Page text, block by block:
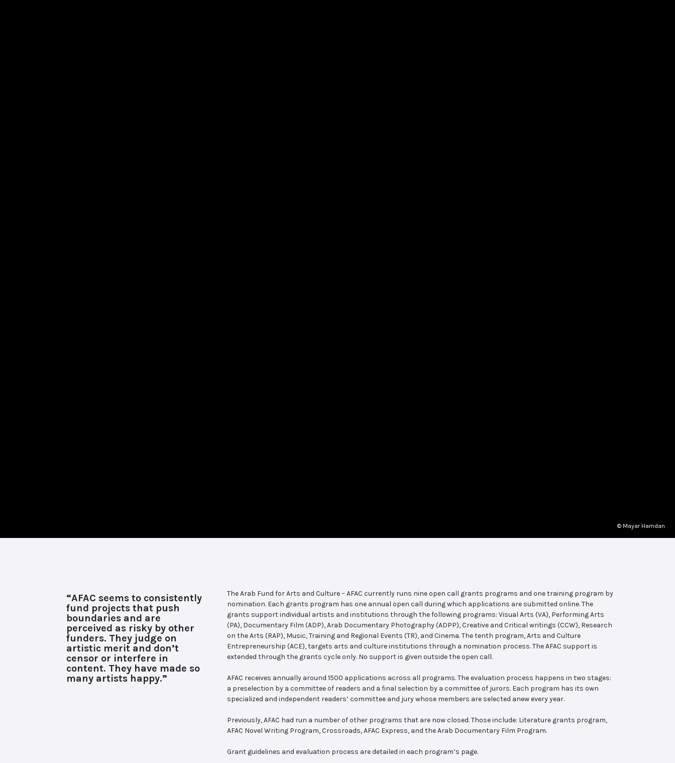
© Mayar Hamdan
“AFAC seems to consistently
fund projects that push
boundaries and are
perceived as risky by other
funders. They judge on
artistic merit and don’t
censor or interfere in
content. They have made so
many artists happy.”
The Arab Fund for Arts and Culture – AFAC currently runs nine open call grants programs and one training program by
nomination. Each grants program has one annual open call during which applications are submitted online. The
grants support individual artists and institutions through the following programs: Visual Arts (VA), Performing Arts
(PA), Documentary Film (ADP), Arab Documentary Photography (ADPP), Creative and Critical writings (CCW), Research
on the Arts (RAP), Music, Training and Regional Events (TR), and Cinema. The tenth program, Arts and Culture
Entrepreneurship (ACE), targets arts and culture institutions through a nomination process. The AFAC support is
extended through the grants cycle only. No support is given outside the open call.
AFAC receives annually around 1500 applications across all programs. The evaluation process happens in two stages:
a preselection by a committee of readers and a final selection by a committee of jurors. Each program has its own
specialized and independent readers’ committee and jury whose members are selected anew every year.
Previously, AFAC had run a number of other programs that are now closed. Those include: Literature grants program,
AFAC Novel Writing Program, Crossroads, AFAC Express, and the Arab Documentary Film Program.
Grant guidelines and evaluation process are detailed in each program’s page.